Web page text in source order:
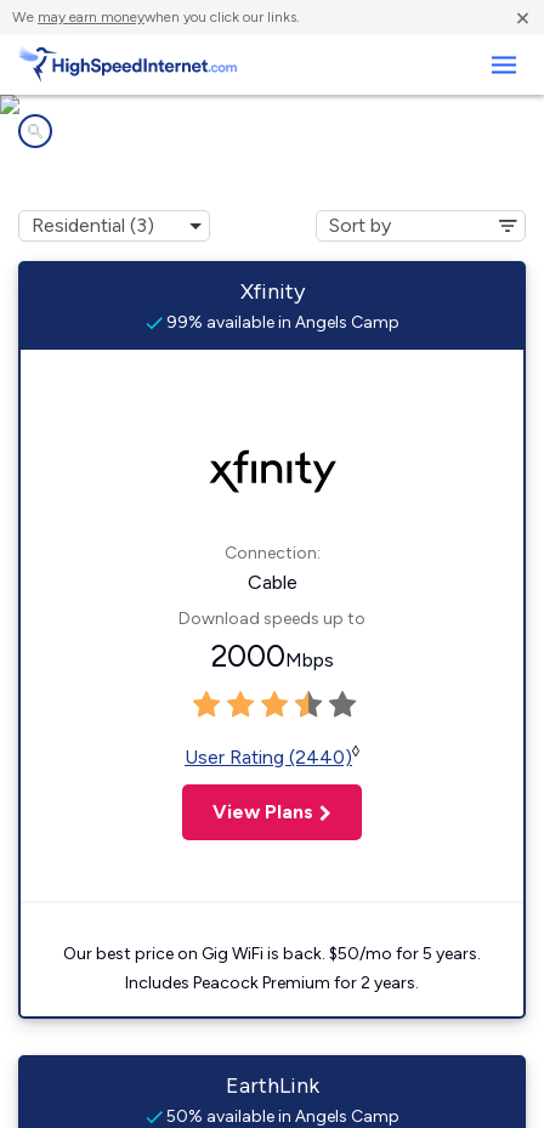
We may earn moneywhen you click our links. ×
Xfinity
99% available in Angels Camp
Connection:
Cable
Download speeds up to
2000Mbps
User Rating (2440)◊
View Plans
Our best price on Gig WiFi is back. $50/mo for 5 years.
Includes Peacock Premium for 2 years.
EarthLink
50% available in Angels Camp